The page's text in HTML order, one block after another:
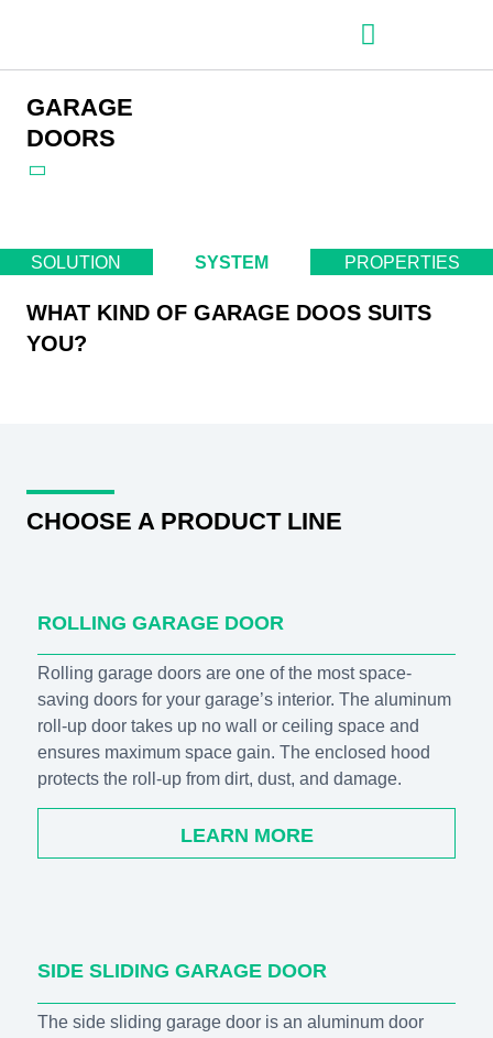
GARAGE
DOORS
SOLUTION SYSTEM PROPERTIES
WHAT KIND OF GARAGE DOOS SUITS
YOU?
CHOOSE A PRODUCT LINE
ROLLING GARAGE DOOR
Rolling garage doors are one of the most space-
saving doors for your garage’s interior. The aluminum
roll-up door takes up no wall or ceiling space and
ensures maximum space gain. The enclosed hood
protects the roll-up from dirt, dust, and damage.
LEARN MORE
SIDE SLIDING GARAGE DOOR
The side sliding garage door is an aluminum door